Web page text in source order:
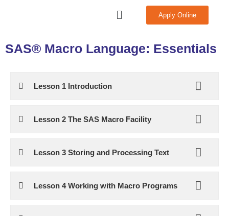
Menu Apply Online
SAS® Macro Language: Essentials
Lesson 1 Introduction
Lesson 2 The SAS Macro Facility
Lesson 3 Storing and Processing Text
Lesson 4 Working with Macro Programs